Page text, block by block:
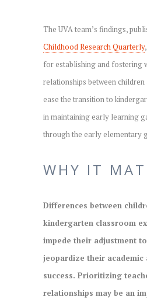
The UVA team’s findings,
Childhood Research Quarterly
for establishing and fostering
relationships between
ease the transition to
in maintaining early learning
through the early elementary
WHY IT
Differences between
kindergarten classroom
impede their adjustment
jeopardize their academic
success. Prioritizing
relationships may be an